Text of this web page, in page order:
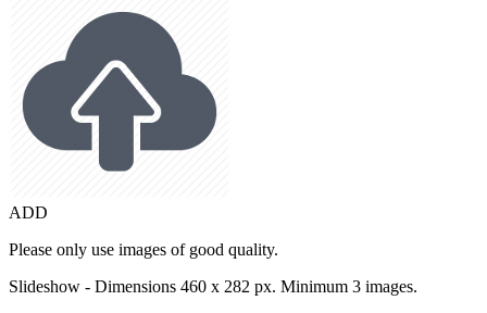
ADD
Please only use images of good quality.
Slideshow - Dimensions 460 x 282 px. Minimum 3 images.